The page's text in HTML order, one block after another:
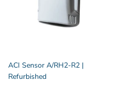
ACI Sensor A/RH2-R2 |
Refurbished